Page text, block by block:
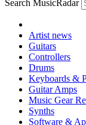
Search MusicRadar
Artist news
Guitars
Controllers
Drums
Keyboards &
Guitar Amps
Music Gear
Synths
Software &